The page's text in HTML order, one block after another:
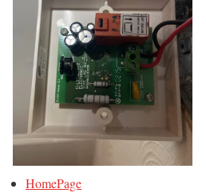
HomePage